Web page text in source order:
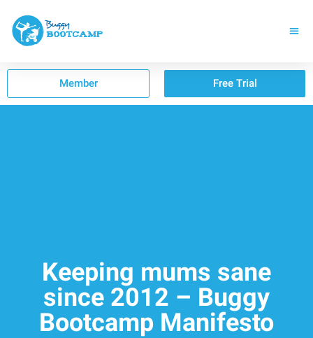
Member Free Trial
Keeping mums sane
since 2012 – Buggy
Bootcamp Manifesto